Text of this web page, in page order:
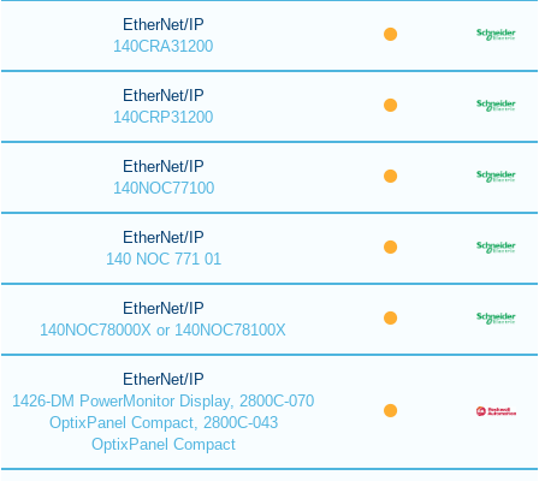
EtherNet/IP
140CRA31200
EtherNet/IP
140CRP31200
EtherNet/IP
140NOC77100
EtherNet/IP
140 NOC 771 01
EtherNet/IP
140NOC78000X or 140NOC78100X
EtherNet/IP
1426-DM PowerMonitor Display, 2800C-070
OptixPanel Compact, 2800C-043
OptixPanel Compact